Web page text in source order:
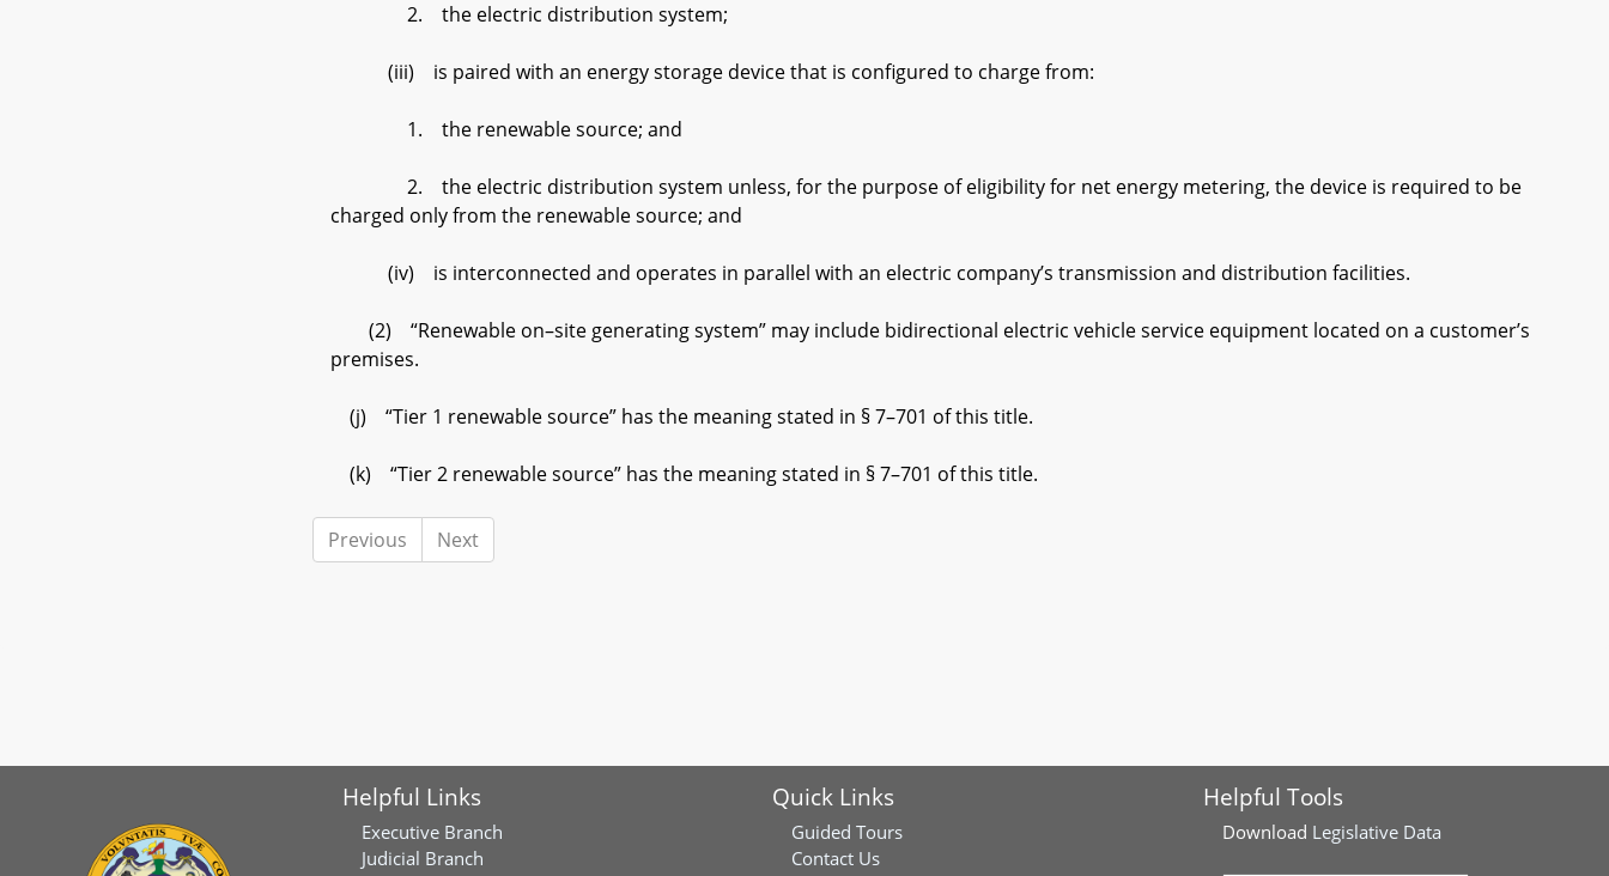
2. the electric distribution system;
(iii) is paired with an energy storage device that is configured to charge from:
1. the renewable source; and
2. the electric distribution system unless, for the purpose of eligibility for net energy metering, the device is required to be
charged only from the renewable source; and
(iv) is interconnected and operates in parallel with an electric company’s transmission and distribution facilities.
(2) “Renewable on–site generating system” may include bidirectional electric vehicle service equipment located on a customer’s
premises.
(j) “Tier 1 renewable source” has the meaning stated in § 7–701 of this title.
(k) “Tier 2 renewable source” has the meaning stated in § 7–701 of this title.
Previous Next
Helpful Links
Executive Branch
Judicial Branch
Quick Links
Guided Tours
Contact Us
Helpful Tools
Download Legislative Data